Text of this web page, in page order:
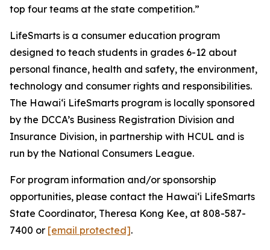
top four teams at the state competition.”
LifeSmarts is a consumer education program
designed to teach students in grades 6-12 about
personal finance, health and safety, the environment,
technology and consumer rights and responsibilities.
The Hawaiʻi LifeSmarts program is locally sponsored
by the DCCA’s Business Registration Division and
Insurance Division, in partnership with HCUL and is
run by the National Consumers League.
For program information and/or sponsorship
opportunities, please contact the Hawaiʻi LifeSmarts
State Coordinator, Theresa Kong Kee, at 808-587-
7400 or [email protected].